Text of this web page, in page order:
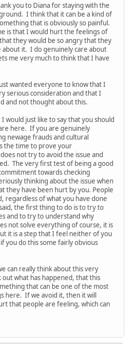
you to Diana for staying with the
I think that it can be a kind of
that is obviously so painful.
is that I would hurt the feelings of
they would be so angry that they
about it. I do genuinely care about
me very much to think that I have
wanted everyone to know that I
serious consideration and that I
and not thought about this.
would just like to say that you should
here. If you are genuinely
newage frauds and cultural
the time to prove your
not try to avoid the issue and
The very first test of being a good
towards checking
thinking about the issue when
they have been hurt by you. People
regardless of what you have done
the first thing to do is to try to
and to try to understand why
not solve everything of course, it is
it is a step that I feel neither of you
you do this some fairly obvious
can really think about this very
what has happened, that this
that can be one of the most
here. If we avoid it, then it will
that people are feeling, which can